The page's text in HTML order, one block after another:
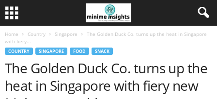
Home Country Singapore
The Golden Duck Co. turns up the heat in Singapore
with fiery...
COUNTRY SINGAPORE FOOD SNACK
The Golden Duck Co. turns up the
heat in Singapore with fiery new